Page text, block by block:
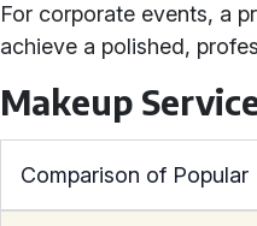
For corporate events, a
achieve a polished,
Makeup
Comparison of